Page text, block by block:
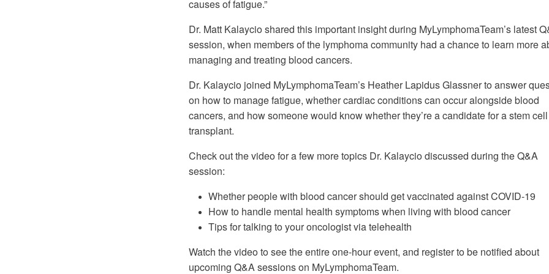
causes of fatigue.”
Dr. Matt Kalaycio shared this important insight during MyLymphomaTeam’s latest
session, when members of the lymphoma community had a chance to learn more
managing and treating blood cancers.
Dr. Kalaycio joined MyLymphomaTeam’s Heather Lapidus Glassner to answer
on how to manage fatigue, whether cardiac conditions can occur alongside blood
cancers, and how someone would know whether they’re a candidate for a stem cell
transplant.
Check out the video for a few more topics Dr. Kalaycio discussed during the Q&A
session:
Whether people with blood cancer should get vaccinated against COVID-19
How to handle mental health symptoms when living with blood cancer
Tips for talking to your oncologist via telehealth
Watch the video to see the entire one-hour event, and register to be notified about
upcoming Q&A sessions on MyLymphomaTeam.